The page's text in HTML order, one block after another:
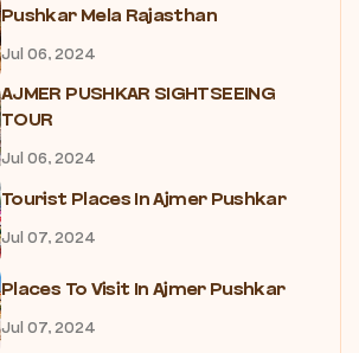
Pushkar Mela Rajasthan
Jul 06, 2024
AJMER PUSHKAR SIGHTSEEING
TOUR
Jul 06, 2024
Tourist Places In Ajmer Pushkar
Jul 07, 2024
Places To Visit In Ajmer Pushkar
Jul 07, 2024